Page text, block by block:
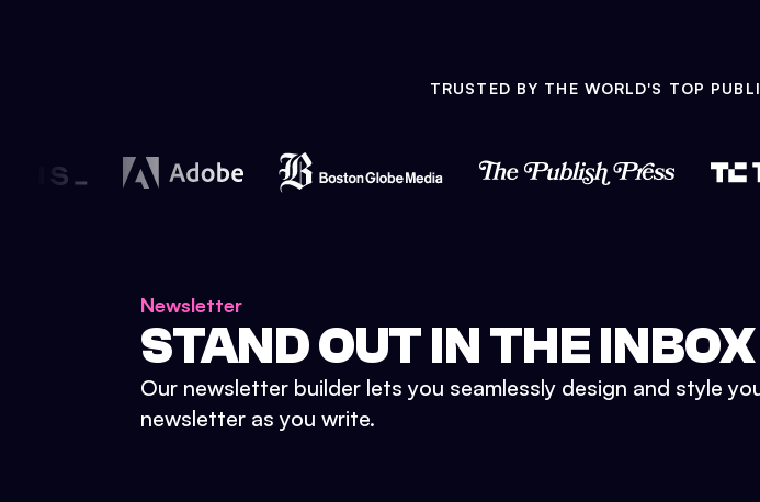
TRUSTED BY THE WORLD'S TOP
Newsletter
STAND OUT IN THE INBOX
Our newsletter builder lets you seamlessly design and style
newsletter as you write.